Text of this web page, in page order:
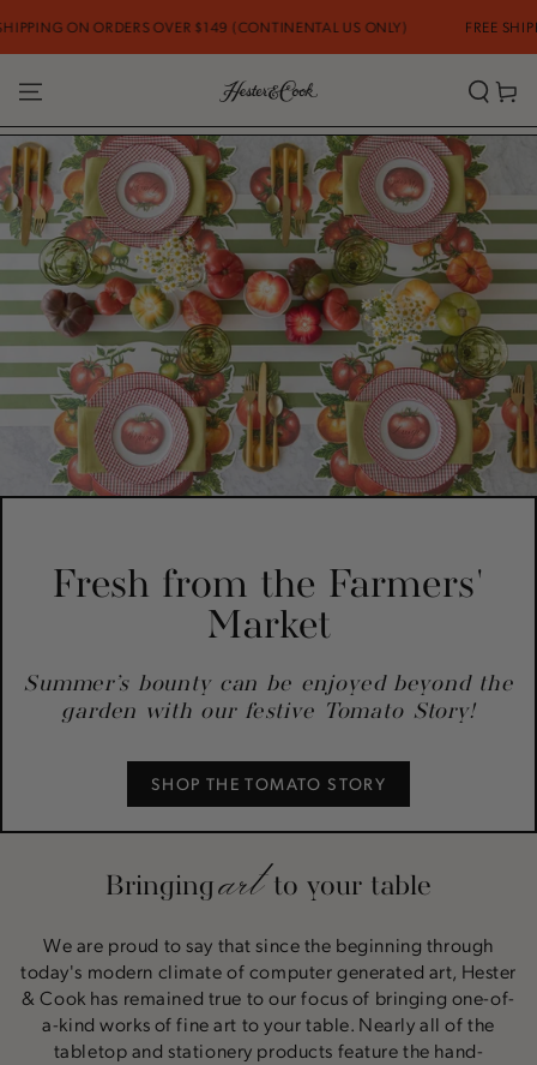
CONTENT
ORDERS OVER $149 (CONTINENTAL US ONLY) FREE SHIPPING ON
Cart
Fresh from the Farmers'
Market
Summer’s bounty can be enjoyed beyond the
garden with our festive Tomato Story!
SHOP THE TOMATO STORY
Bringingart to your table
We are proud to say that since the beginning through
today's modern climate of computer generated art, Hester
& Cook has remained true to our focus of bringing one-of-
a-kind works of fine art to your table. Nearly all of the
tabletop and stationery products feature the hand-